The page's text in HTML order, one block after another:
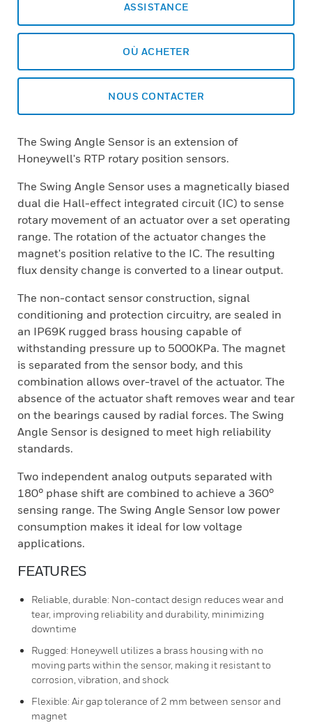
ASSISTANCE
OÙ ACHETER
NOUS CONTACTER
The Swing Angle Sensor is an extension of
Honeywell's RTP rotary position sensors.
The Swing Angle Sensor uses a magnetically biased
dual die Hall-effect integrated circuit (IC) to sense
rotary movement of an actuator over a set operating
range. The rotation of the actuator changes the
magnet's position relative to the IC. The resulting
flux density change is converted to a linear output.
The non-contact sensor construction, signal
conditioning and protection circuitry, are sealed in
an IP69K rugged brass housing capable of
withstanding pressure up to 5000KPa. The magnet
is separated from the sensor body, and this
combination allows over-travel of the actuator. The
absence of the actuator shaft removes wear and tear
on the bearings caused by radial forces. The Swing
Angle Sensor is designed to meet high reliability
standards.
Two independent analog outputs separated with
180° phase shift are combined to achieve a 360°
sensing range. The Swing Angle Sensor low power
consumption makes it ideal for low voltage
applications.
FEATURES
Reliable, durable: Non-contact design reduces wear and
tear, improving reliability and durability, minimizing
downtime
Rugged: Honeywell utilizes a brass housing with no
moving parts within the sensor, making it resistant to
corrosion, vibration, and shock
Flexible: Air gap tolerance of 2 mm between sensor and
magnet